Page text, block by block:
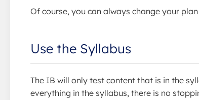
Of course, you can always change your
Use the Syllabus
The IB will only test content that is in the
everything in the syllabus, there is no